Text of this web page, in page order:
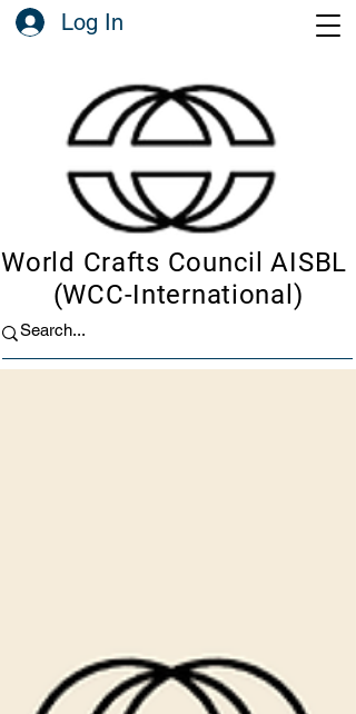
Log In
World Crafts Council AISBL
(WCC-International)